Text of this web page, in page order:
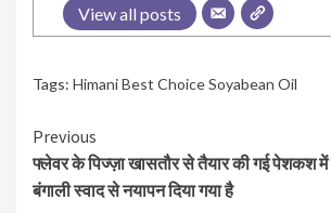
View all posts
Tags: Himani Best Choice Soyabean Oil
Continue
Reading
Previous
फ्लेवर के पिज्‍ज़ा खासतौर से तैयार की गई पेशकश
बंगाली स्‍वाद से नयापन दिया गया है